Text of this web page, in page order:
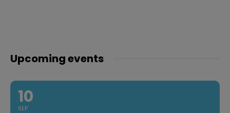
Upcoming events
10
SEP